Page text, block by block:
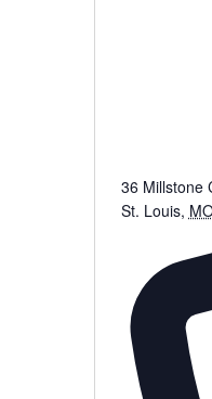
36 Millstone
St. Louis,